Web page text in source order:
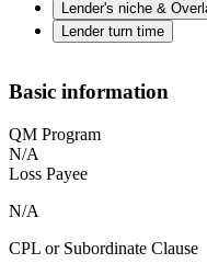
Lender's niche &
Lender turn time
Basic information
QM Program
N/A
Loss Payee
N/A
CPL or Subordinate Clause